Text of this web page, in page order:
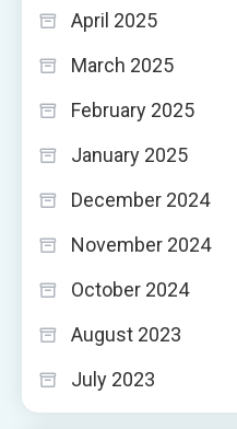
April 2025
March 2025
February 2025
January 2025
December 2024
November 2024
October 2024
August 2023
July 2023